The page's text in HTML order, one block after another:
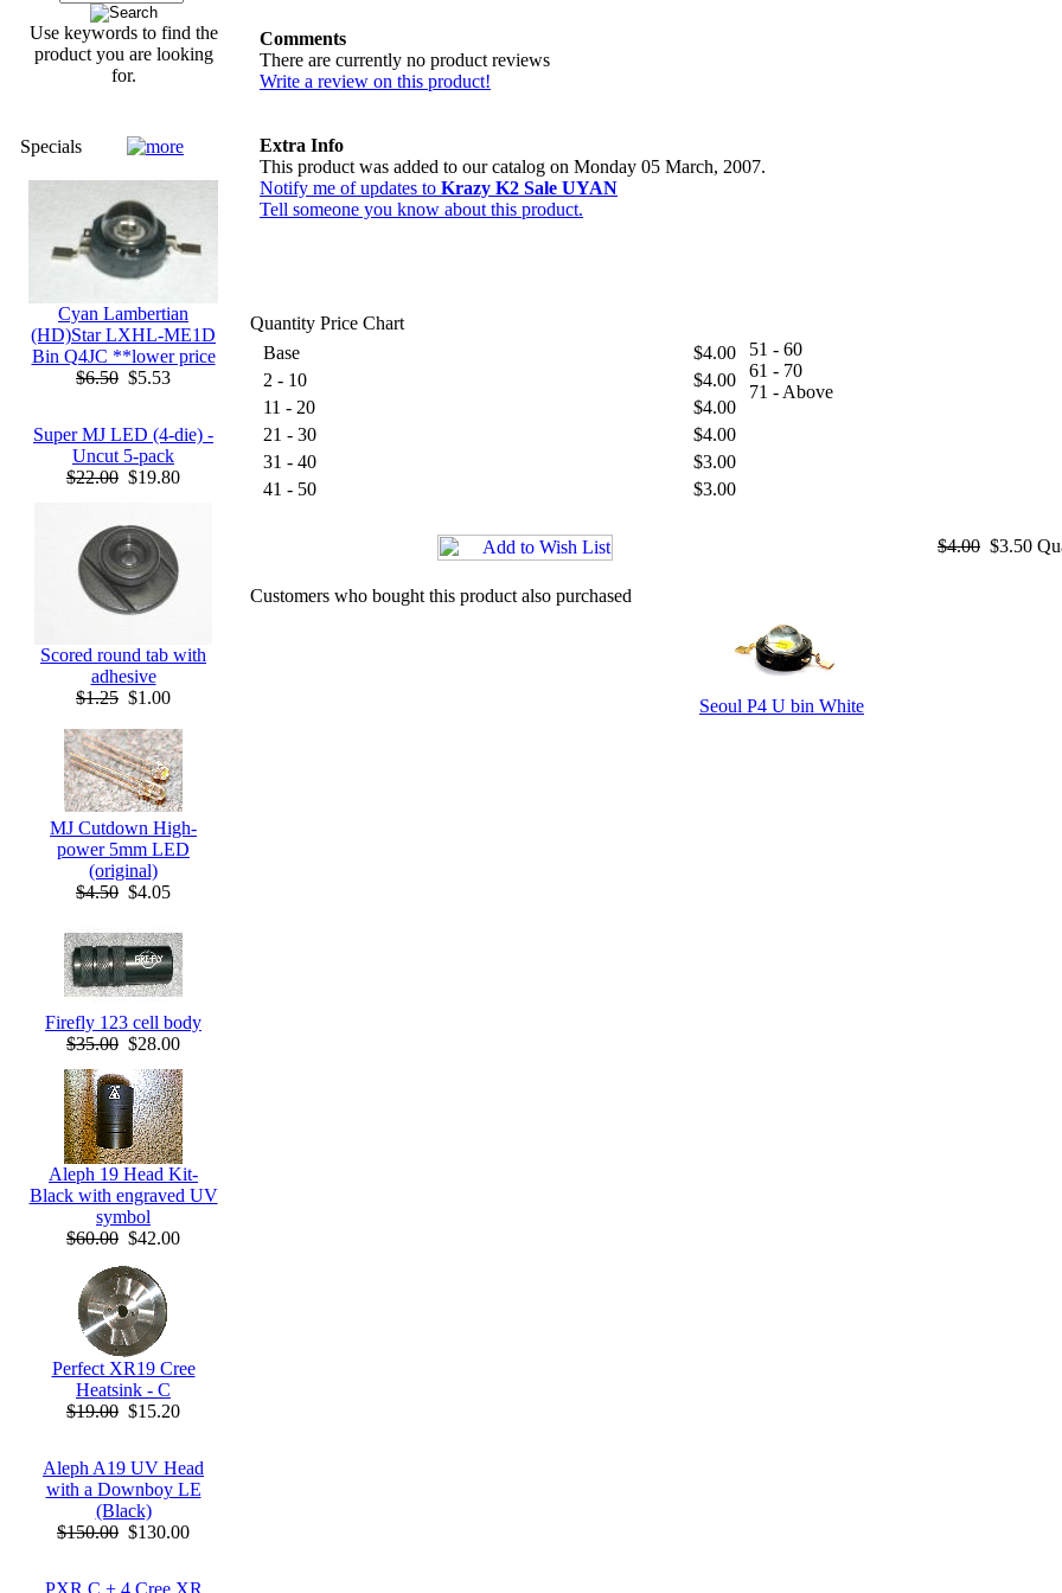
Use keywords to find the
product you are looking
for.
Specials
Cyan Lambertian
(HD)Star LXHL-ME1D
Bin Q4JC **lower price
$6.50 $5.53
Super MJ LED (4-die) -
Uncut 5-pack
$22.00 $19.80
Scored round tab with
adhesive
$1.25 $1.00
MJ Cutdown High-
power 5mm LED
(original)
$4.50 $4.05
Firefly 123 cell body
$35.00 $28.00
Aleph 19 Head Kit-
Black with engraved UV
symbol
$60.00 $42.00
Perfect XR19 Cree
Heatsink - C
$19.00 $15.20
Aleph A19 UV Head
with a Downboy LE
(Black)
$150.00 $130.00
PXR C + 4 Cree XR
Comments
There are currently no product reviews
Write a review on this product!
Extra Info
This product was added to our catalog on Monday 05 March, 2007.
Notify me of updates to Krazy K2 Sale UYAN
Tell someone you know about this product.
Quantity Price Chart
Base
$4.00
2 - 10
$4.00
11 - 20
$4.00
21 - 30
$4.00
31 - 40
$3.00
41 - 50
$3.00
51 - 60
61 - 70
71 - Above
$4.00 $3.50
Customers who bought this product also purchased
Seoul P4 U bin White